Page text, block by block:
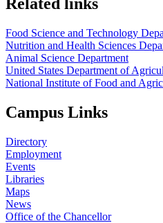
Food Science and Technology
Nutrition and Health Sciences
Animal Science Department
United States Department of
National Institute of Food and
Campus Links
Directory
Employment
Events
Libraries
Maps
News
Office of the Chancellor